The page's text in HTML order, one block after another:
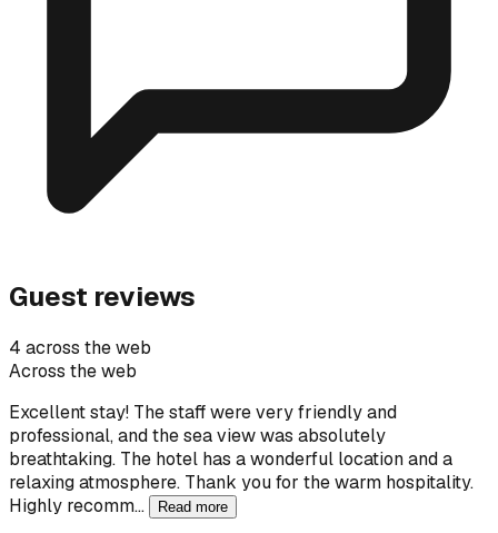
Guest reviews
4 across the web
Across the web
Excellent stay! The staff were very friendly and
professional, and the sea view was absolutely
breathtaking. The hotel has a wonderful location and a
relaxing atmosphere. Thank you for the warm hospitality.
Highly recomm…
Read more